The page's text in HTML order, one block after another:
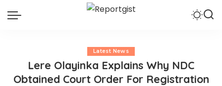
Latest News
Lere Olayinka Explains Why NDC
Obtained Court Order For Registration